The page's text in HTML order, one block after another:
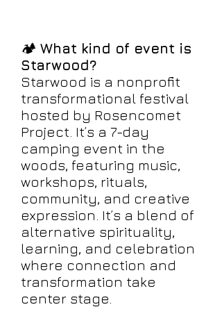
🏕️ What kind of event is
Starwood?
Starwood is a nonprofit
transformational festival
hosted by Rosencomet
Project. It’s a 7-day
camping event in the
woods, featuring music,
workshops, rituals,
community, and creative
expression. It’s a blend of
alternative spirituality,
learning, and celebration
where connection and
transformation take
center stage.